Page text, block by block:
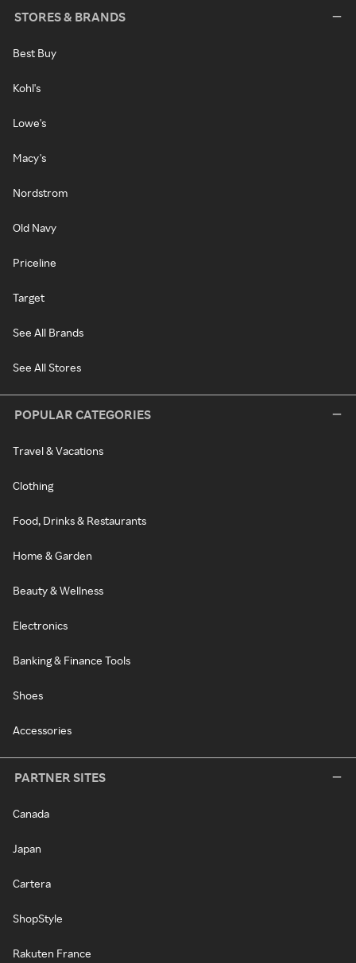
STORES & BRANDS
Best Buy
Kohl's
Lowe's
Macy's
Nordstrom
Old Navy
Priceline
Target
See All Brands
See All Stores
POPULAR CATEGORIES
Travel & Vacations
Clothing
Food, Drinks & Restaurants
Home & Garden
Beauty & Wellness
Electronics
Banking & Finance Tools
Shoes
Accessories
PARTNER SITES
Canada
Japan
Cartera
ShopStyle
Rakuten France